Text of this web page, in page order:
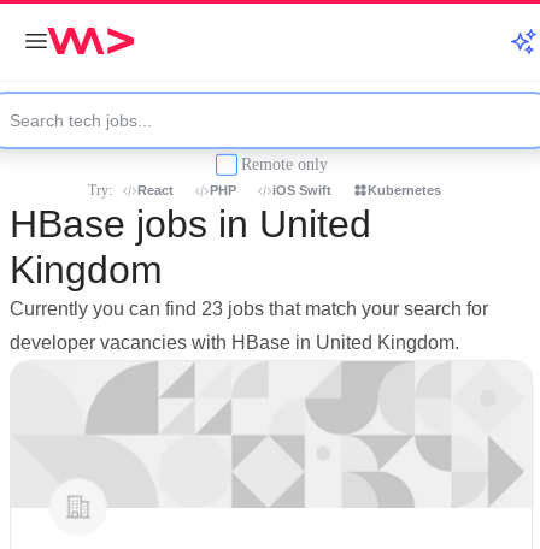
Remote only
Try: React PHP iOS Swift Kubernetes
HBase jobs in United
Kingdom
Currently you can find 23 jobs that match your search for
developer vacancies with HBase in United Kingdom.